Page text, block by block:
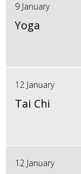
9 January
Yoga
12 January
Tai Chi
12 January